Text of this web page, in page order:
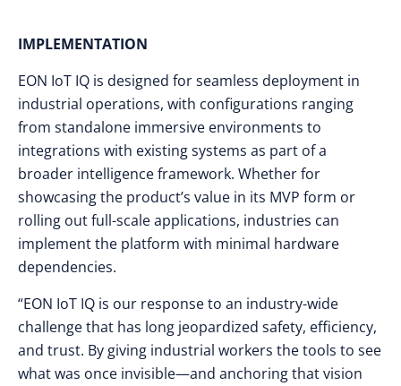
IMPLEMENTATION
EON IoT IQ is designed for seamless deployment in
industrial operations, with configurations ranging
from standalone immersive environments to
integrations with existing systems as part of a
broader intelligence framework. Whether for
showcasing the product’s value in its MVP form or
rolling out full-scale applications, industries can
implement the platform with minimal hardware
dependencies.
“EON IoT IQ is our response to an industry-wide
challenge that has long jeopardized safety, efficiency,
and trust. By giving industrial workers the tools to see
what was once invisible—and anchoring that vision